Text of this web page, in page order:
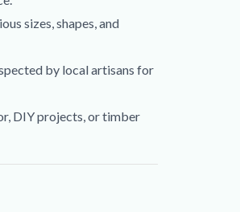
sizes, shapes, and
by local artisans for
DIY projects, or timber